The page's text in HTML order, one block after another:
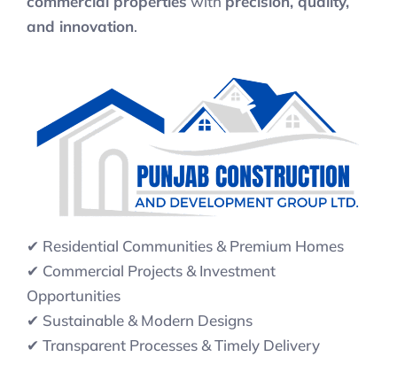
and innovation.
✔ Residential Communities & Premium Homes
✔ Commercial Projects & Investment
Opportunities
✔ Sustainable & Modern Designs
✔ Transparent Processes & Timely Delivery